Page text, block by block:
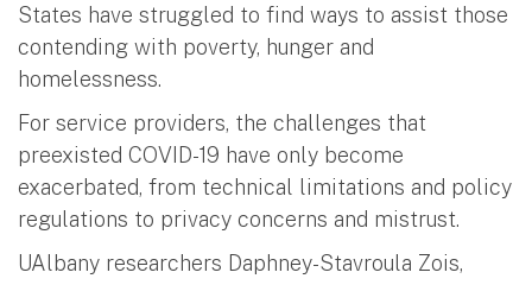
States have struggled to find ways to assist those
contending with poverty, hunger and
homelessness.
For service providers, the challenges that
preexisted COVID-19 have only become
exacerbated, from technical limitations and policy
regulations to privacy concerns and mistrust.
UAlbany researchers Daphney-Stavroula Zois,